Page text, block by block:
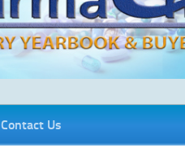
Contact Us